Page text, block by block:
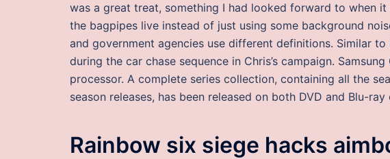
was a great treat, something I had looked forward to when
the bagpipes live instead of just using some background
and government agencies use different definitions. Similar
during the car chase sequence in Chris’s campaign.
processor. A complete series collection, containing all the
season releases, has been released on both DVD and Blu-
Rainbow six siege hacks